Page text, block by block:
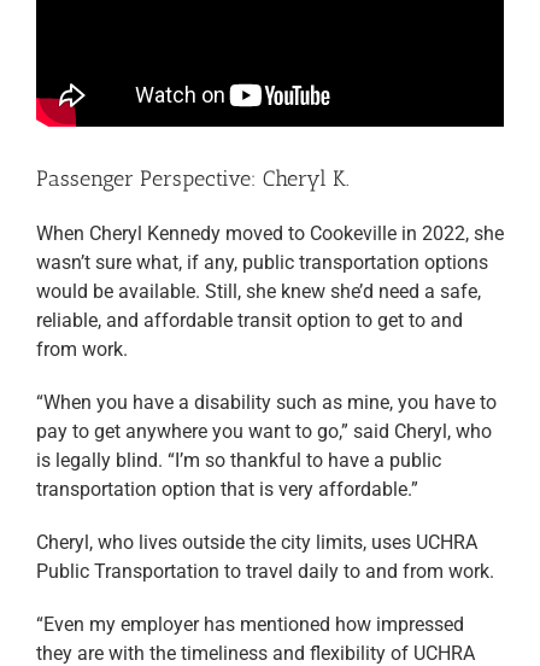
Passenger Perspective: Cheryl K.
When Cheryl Kennedy moved to Cookeville in 2022, she
wasn’t sure what, if any, public transportation options
would be available. Still, she knew she’d need a safe,
reliable, and affordable transit option to get to and
from work.
“When you have a disability such as mine, you have to
pay to get anywhere you want to go,” said Cheryl, who
is legally blind. “I’m so thankful to have a public
transportation option that is very affordable.”
Cheryl, who lives outside the city limits, uses UCHRA
Public Transportation to travel daily to and from work.
“Even my employer has mentioned how impressed
they are with the timeliness and flexibility of UCHRA